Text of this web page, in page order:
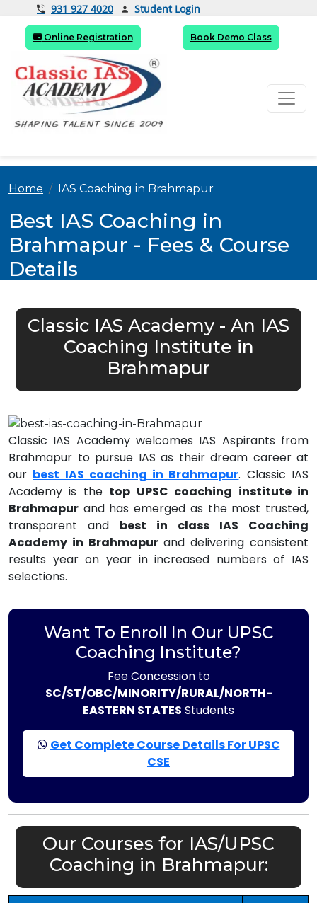
931 927 4020 Student Login
Online Registration Book Demo Class
Home IAS Coaching in Brahmapur
Best IAS Coaching in
Brahmapur - Fees & Course
Details
Classic IAS Academy - An IAS
Coaching Institute in
Brahmapur
Classic IAS Academy welcomes IAS Aspirants from
Brahmapur to pursue IAS as their dream career at
our best IAS coaching in Brahmapur. Classic IAS
Academy is the top UPSC coaching institute in
Brahmapur and has emerged as the most trusted,
transparent and best in class IAS Coaching
Academy in Brahmapurand delivering consistent
results year on year in increased numbers of IAS
selections.
Want To Enroll In Our UPSC
Coaching Institute?
Fee Concession to
SC/ST/OBC/MINORITY/RURAL/NORTH-
EASTERN STATES Students
Get Complete Course Details For UPSC
CSE
Our Courses for IAS/UPSC
Coaching in Brahmapur: